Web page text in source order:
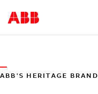
ABB'S HERITAGE BRAND